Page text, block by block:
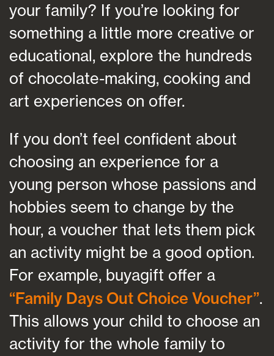
your family? If you’re looking for
something a little more creative or
educational, explore the hundreds
of chocolate-making, cooking and
art experiences on offer.
If you don’t feel confident about
choosing an experience for a
young person whose passions and
hobbies seem to change by the
hour, a voucher that lets them pick
an activity might be a good option.
For example, buyagift offer a
“Family Days Out Choice Voucher”.
This allows your child to choose an
activity for the whole family to